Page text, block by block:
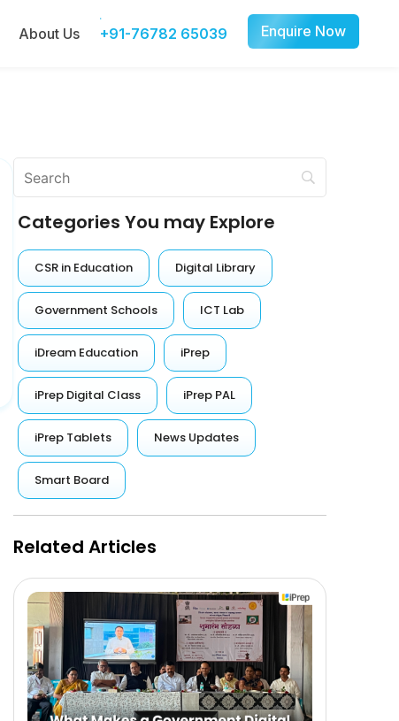
About Us +91-76782 65039 Enquire Now
Categories You may Explore
CSR in Education Digital Library
Government Schools ICT Lab
iDream Education iPrep
iPrep Digital Class iPrep PAL
iPrep Tablets News Updates
Smart Board
Related Articles